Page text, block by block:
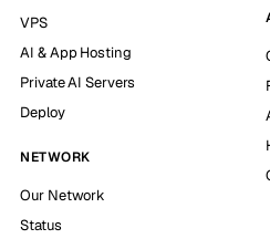
VPS
AI & App Hosting
Private AI Servers
Deploy
NETWORK
Our Network
Status